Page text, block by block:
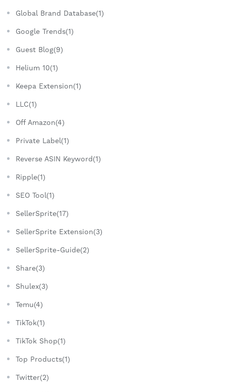
Global Brand Database(1)
Google Trends(1)
Guest Blog(9)
Helium 10(1)
Keepa Extension(1)
LLC(1)
Off Amazon(4)
Private Label(1)
Reverse ASIN Keyword(1)
Ripple(1)
SEO Tool(1)
SellerSprite(17)
SellerSprite Extension(3)
SellerSprite-Guide(2)
Share(3)
Shulex(3)
Temu(4)
TikTok(1)
TikTok Shop(1)
Top Products(1)
Twitter(2)